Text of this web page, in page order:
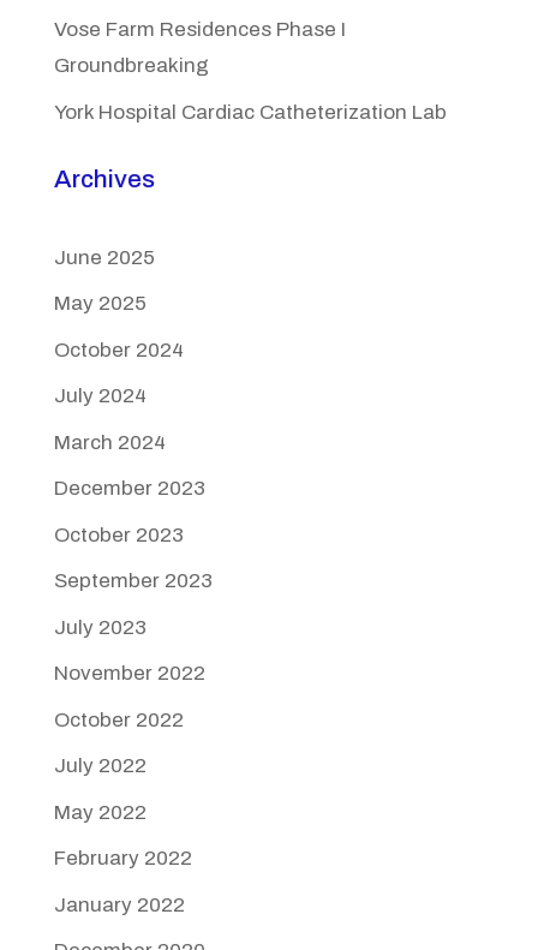
Vose Farm Residences Phase I
Groundbreaking
York Hospital Cardiac Catheterization Lab
Archives
June 2025
May 2025
October 2024
July 2024
March 2024
December 2023
October 2023
September 2023
July 2023
November 2022
October 2022
July 2022
May 2022
February 2022
January 2022